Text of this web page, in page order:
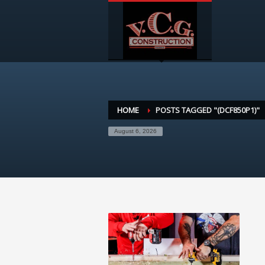
HOME POSTS TAGGED "(DCF850P1)"
August 6, 2026